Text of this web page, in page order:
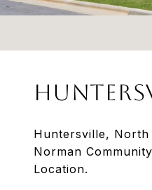
Huntersville, North
Norman
Location.